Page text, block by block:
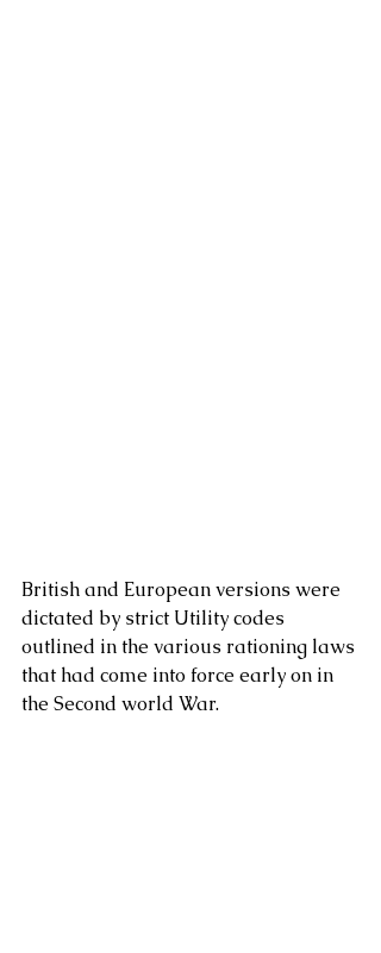
British and European versions were
dictated by strict Utility codes
outlined in the various rationing laws
that had come into force early on in
the Second world War.